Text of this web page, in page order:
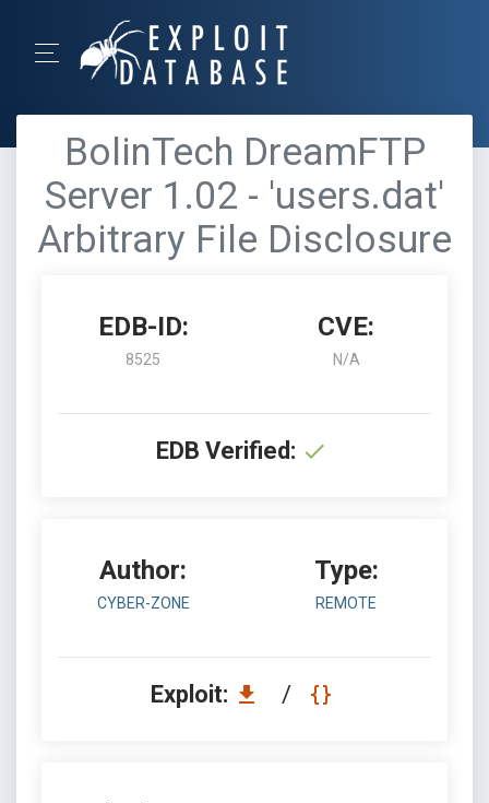
BolinTech DreamFTP
Server 1.02 - 'users.dat'
Arbitrary File Disclosure
EDB-ID:
8525
CVE:
N/A
EDB Verified:
Author:
CYBER-ZONE
Type:
REMOTE
Exploit: /